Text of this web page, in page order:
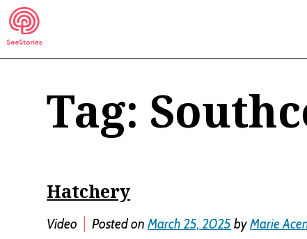
Skip
to
content
See Stories
Tag:
Hatchery
Video Posted onMarch 25, 2025 byMarie